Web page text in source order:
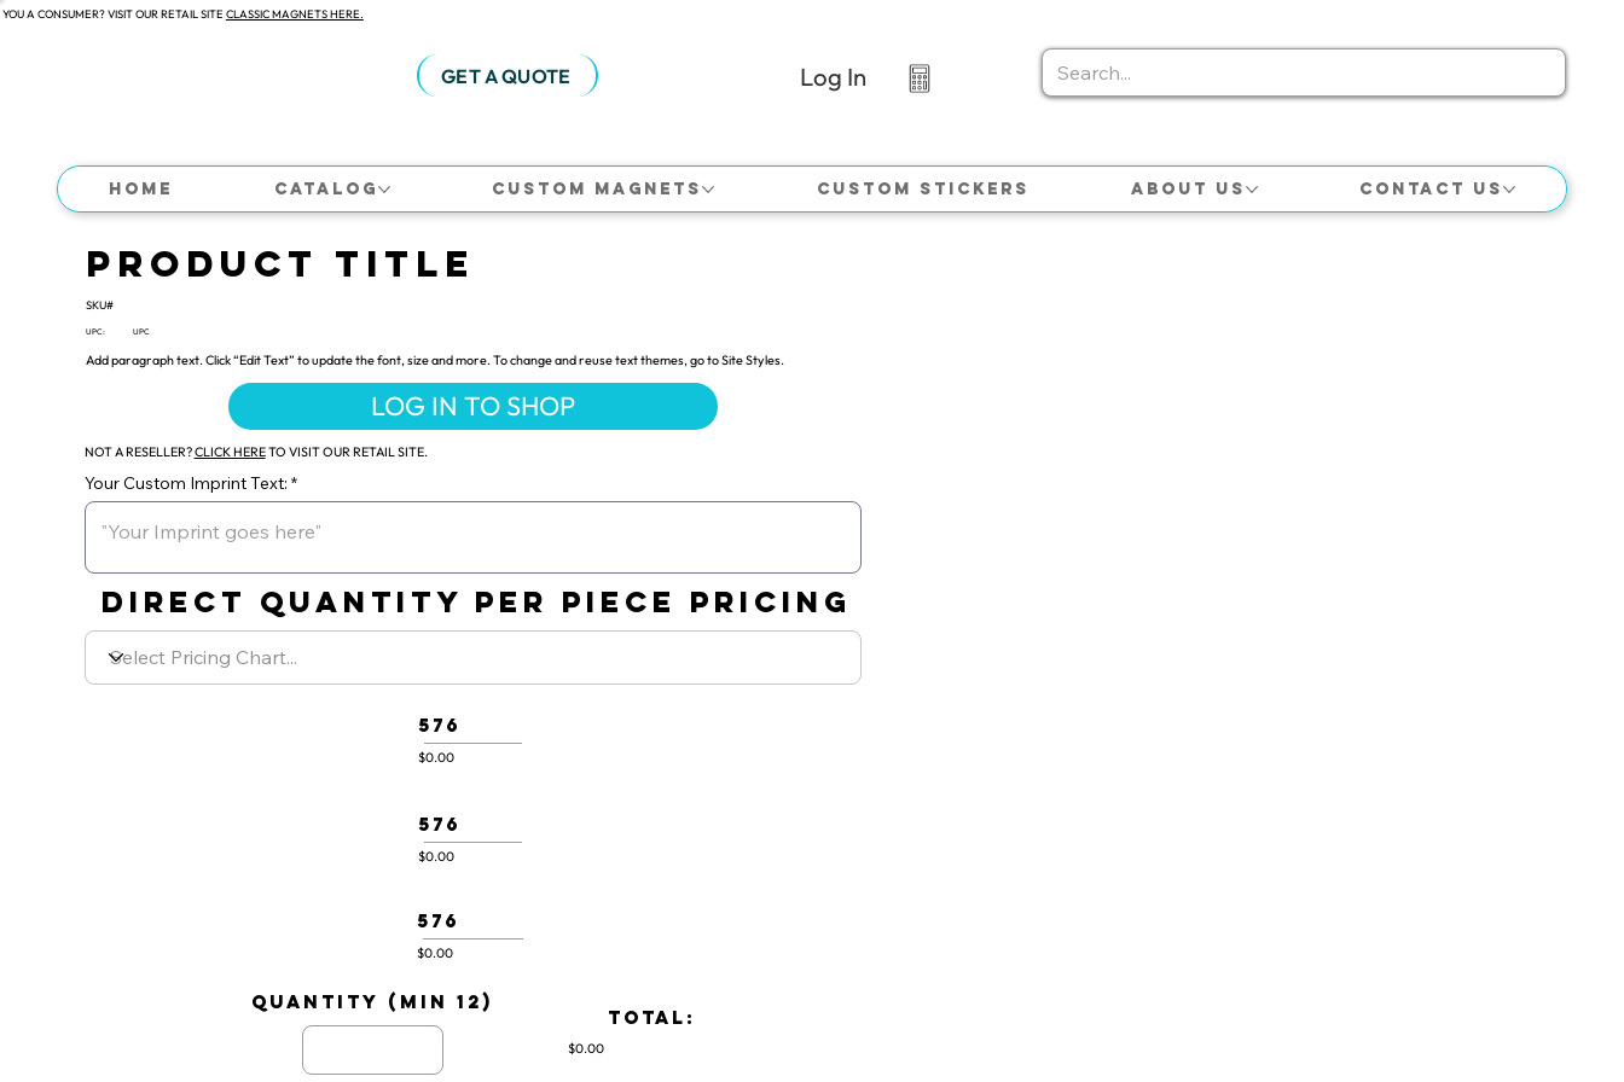
A CONSUMER? VISIT OUR RETAIL SITE CLASSIC MAGNETS HERE.
GET A QUOTE Log In
Home Catalog Custom Magnets Custom Stickers About Us Contact Us
Product Title
SKU#
UPC: UPC
Add paragraph text. Click “Edit Text” to update the font, size and more. To change and reuse text themes, go to Site Styles.
LOG IN TO SHOP
NOT A RESELLER?CLICK HERETO VISIT OUR RETAIL SITE.
Your Custom Imprint Text:
DIRECT QUANTITY PER PIECE PRICING
576
$0.00
576
$0.00
576
$0.00
quantity (min 12)
TOTAL:
$0.00